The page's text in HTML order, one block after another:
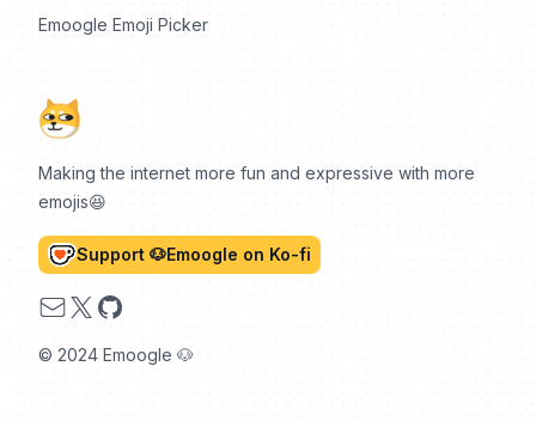
Making the internet more fun and expressive with more
emojis😆
Support 🐶Emoogle on Ko-fi
Email
X GitHub
© 2024 Emoogle 🐶
Emoogle Emoji Picker